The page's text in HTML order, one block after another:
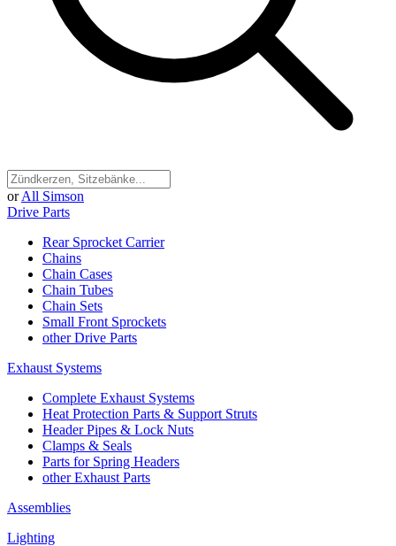
or All Simson
Drive Parts
Rear Sprocket Carrier
Chains
Chain Cases
Chain Tubes
Chain Sets
Small Front Sprockets
other Drive Parts
Exhaust Systems
Complete Exhaust Systems
Heat Protection Parts & Support Struts
Header Pipes & Lock Nuts
Clamps & Seals
Parts for Spring Headers
other Exhaust Parts
Assemblies
Lighting